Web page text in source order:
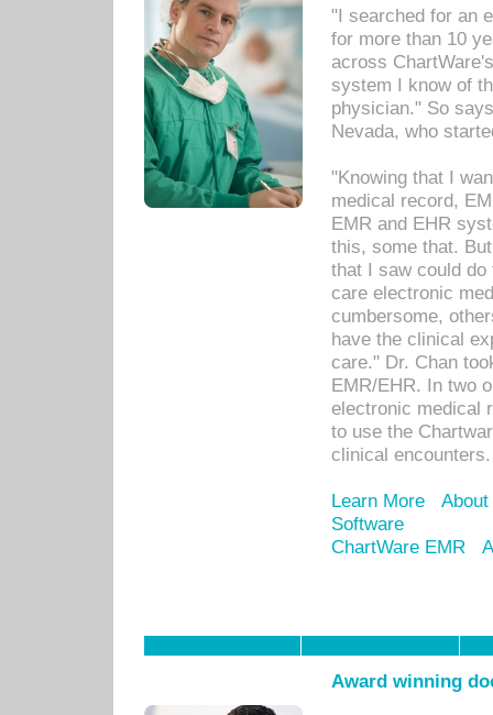
"I searched for an
for more than 10
across
system I know of
physician." So
Nevada, who
"Knowing that I
medical record,
EMR and EHR
this, some that.
that I saw could
care electronic
cumbersome,
have the clinical
care." Dr. Chan
EMR/EHR. In two
electronic medical
to use the
clinical encounters.
Learn More
Software
ChartWare EMR
Award winning